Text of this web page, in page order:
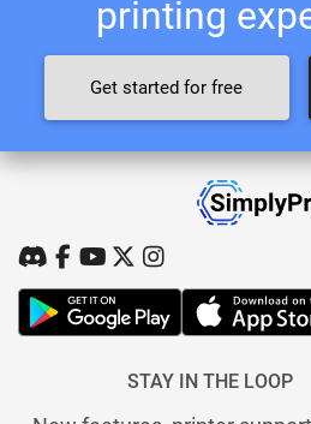
printing
Get started for free
STAY IN THE LOOP